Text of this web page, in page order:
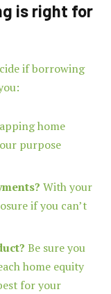
is right for
if borrowing
home
purpose
With your
if you can’t
Be sure you
home equity
for your